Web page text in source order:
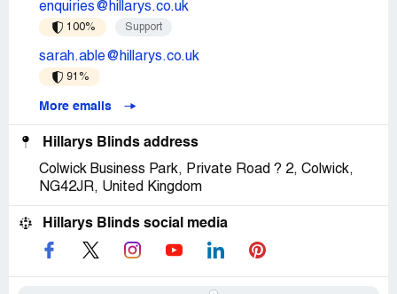
enquiries@hillarys.co.uk
100% Support
sarah.able@hillarys.co.uk
91%
More emails
Hillarys Blinds address
Colwick Business Park, Private Road ? 2, Colwick,
NG42JR, United Kingdom
Hillarys Blinds social media